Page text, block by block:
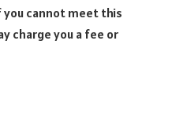
you cannot meet this
charge you a fee or